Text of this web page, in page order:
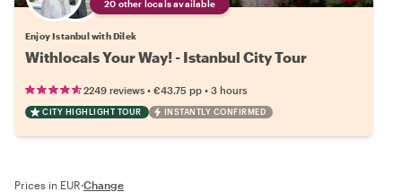
20 other locals available
Enjoy Istanbul with Dilek
Withlocals Your Way! - Istanbul City Tour
2249 reviews • €43.75 pp • 3 hours
CITY HIGHLIGHT TOUR INSTANTLY CONFIRMED
Prices in EUR·Change